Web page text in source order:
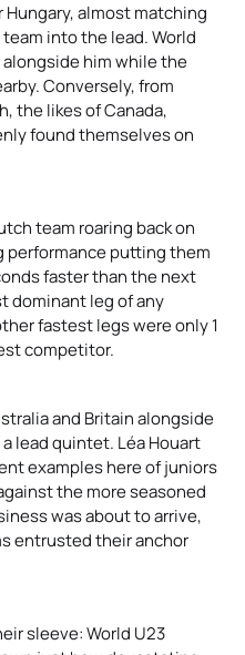
almost matching
into the lead. World
him while the
Conversely, from
the likes of Canada,
found themselves on
team roaring back on
putting them
faster than the next
dominant leg of any
fastest legs were only 1
competitor.
and Britain alongside
lead quintet. Léa Houart
examples here of juniors
the more seasoned
was about to arrive,
entrusted their anchor
sleeve: World U23